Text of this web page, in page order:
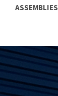
ASSEMBLIES